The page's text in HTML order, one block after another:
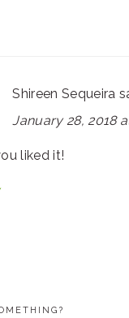
Shireen Sequeira
January 28, 2018
liked it!